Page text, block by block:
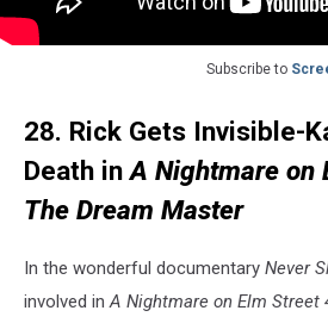
Subscribe to
28. Rick Gets Invisible-
Death inA Nightmare on
The Dream Master
In the wonderful documentary Never
involved inA Nightmare on Elm Street